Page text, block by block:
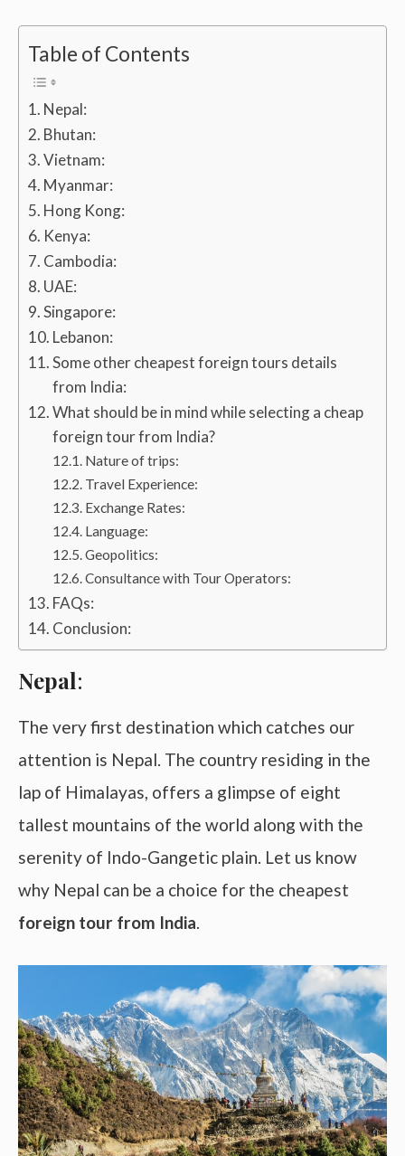
Table of Contents
Nepal:
Bhutan:
Vietnam:
Myanmar:
Hong Kong:
Kenya:
Cambodia:
UAE:
Singapore:
Lebanon:
Some other cheapest foreign tours details
from India:
What should be in mind while selecting a cheap
foreign tour from India?
Nature of trips:
Travel Experience:
Exchange Rates:
Language:
Geopolitics:
Consultance with Tour Operators:
FAQs:
Conclusion:
Nepal:
The very first destination which catches our
attention is Nepal. The country residing in the
lap of Himalayas, offers a glimpse of eight
tallest mountains of the world along with the
serenity of Indo-Gangetic plain. Let us know
why Nepal can be a choice for the cheapest
foreign tour from India.